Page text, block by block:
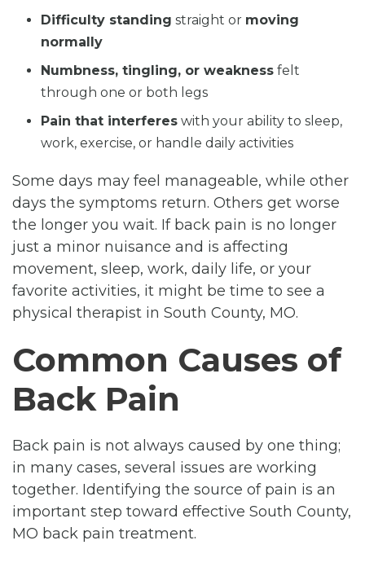
Difficulty standing straight or moving
normally
Numbness, tingling, or weakness felt
through one or both legs
Pain that interferes with your ability to sleep,
work, exercise, or handle daily activities
Some days may feel manageable, while other
days the symptoms return. Others get worse
the longer you wait. If back pain is no longer
just a minor nuisance and is affecting
movement, sleep, work, daily life, or your
favorite activities, it might be time to see a
physical therapist in South County, MO.
Common Causes of
Back Pain
Back pain is not always caused by one thing;
in many cases, several issues are working
together. Identifying the source of pain is an
important step toward effective South County,
MO back pain treatment.